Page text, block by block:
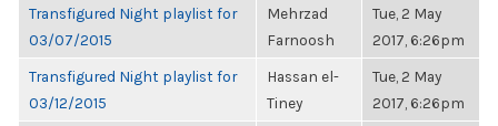
Transfigured Night playlist for
03/07/2015
Mehrzad
Farnoosh
Tue, 2 May
2017, 6:26pm
Transfigured Night playlist for
03/12/2015
Hassan el-
Tiney
Tue, 2 May
2017, 6:26pm